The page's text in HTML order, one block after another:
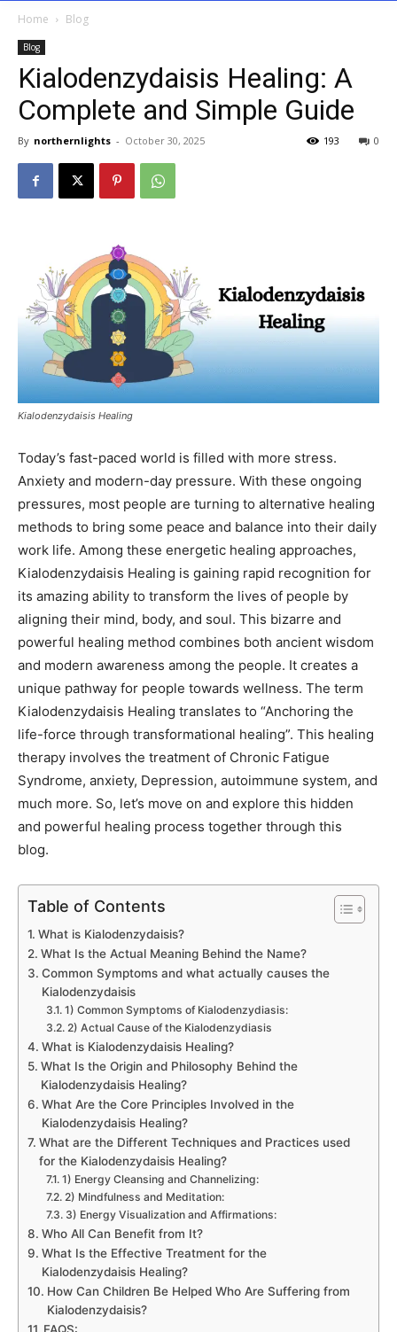
Home Blog
Blog
Kialodenzydaisis Healing: A
Complete and Simple Guide
By northernlights - October 30, 2025 0
193
Kialodenzydaisis Healing
Today’s fast-paced world is filled with more stress.
Anxiety and modern-day pressure. With these ongoing
pressures, most people are turning to alternative healing
methods to bring some peace and balance into their daily
work life. Among these energetic healing approaches,
Kialodenzydaisis Healing is gaining rapid recognition for
its amazing ability to transform the lives of people by
aligning their mind, body, and soul. This bizarre and
powerful healing method combines both ancient wisdom
and modern awareness among the people. It creates a
unique pathway for people towards wellness. The term
Kialodenzydaisis Healing translates to “Anchoring the
life-force through transformational healing”. This healing
therapy involves the treatment of Chronic Fatigue
Syndrome, anxiety, Depression, autoimmune system, and
much more. So, let’s move on and explore this hidden
and powerful healing process together through this
blog.
Table of Contents
What is Kialodenzydaisis?
What Is the Actual Meaning Behind the Name?
Common Symptoms and what actually causes the
Kialodenzydaisis
1) Common Symptoms of Kialodenzydiasis:
2) Actual Cause of the Kialodenzydiasis
What is Kialodenzydaisis Healing?
What Is the Origin and Philosophy Behind the
Kialodenzydaisis Healing?
What Are the Core Principles Involved in the
Kialodenzydaisis Healing?
What are the Different Techniques and Practices used
for the Kialodenzydaisis Healing?
1) Energy Cleansing and Channelizing:
2) Mindfulness and Meditation:
3) Energy Visualization and Affirmations:
Who All Can Benefit from It?
What Is the Effective Treatment for the
Kialodenzydaisis Healing?
How Can Children Be Helped Who Are Suffering from
Kialodenzydaisis?